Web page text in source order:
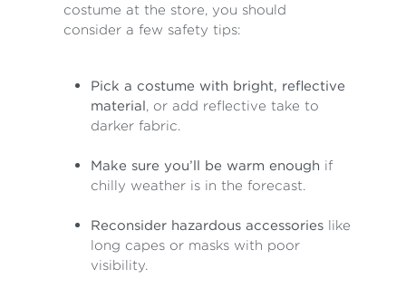
costume at the store, you should
consider a few safety tips:
Pick a costume with bright, reflective
material, or add reflective take to
darker fabric.
Make sure you’ll be warm enough if
chilly weather is in the forecast.
Reconsider hazardous accessories like
long capes or masks with poor
visibility.